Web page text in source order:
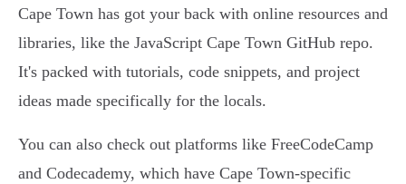
Cape Town has got your back with online resources and
libraries, like the JavaScript Cape Town GitHub repo.
It's packed with tutorials, code snippets, and project
ideas made specifically for the locals.
You can also check out platforms like FreeCodeCamp
and Codecademy, which have Cape Town-specific